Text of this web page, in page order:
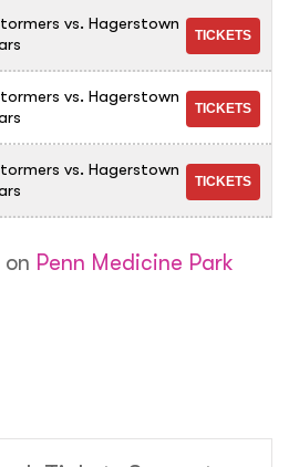
vs. Hagerstown
vs. Hagerstown
vs. Hagerstown
Penn Medicine Park